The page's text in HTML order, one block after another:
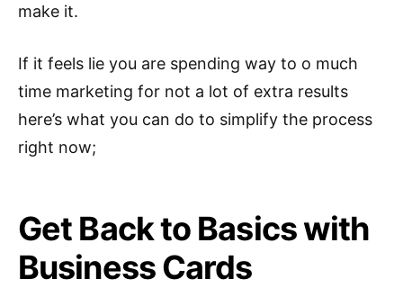
make it.
If it feels lie you are spending way to o much
time marketing for not a lot of extra results
here’s what you can do to simplify the process
right now;
Get Back to Basics with
Business Cards